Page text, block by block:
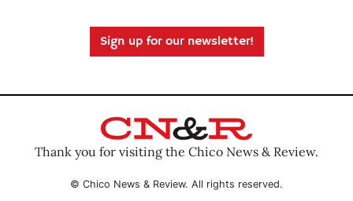
Sign up for our newsletter!
Thank you for visiting the Chico News & Review.
© Chico News & Review. All rights reserved.